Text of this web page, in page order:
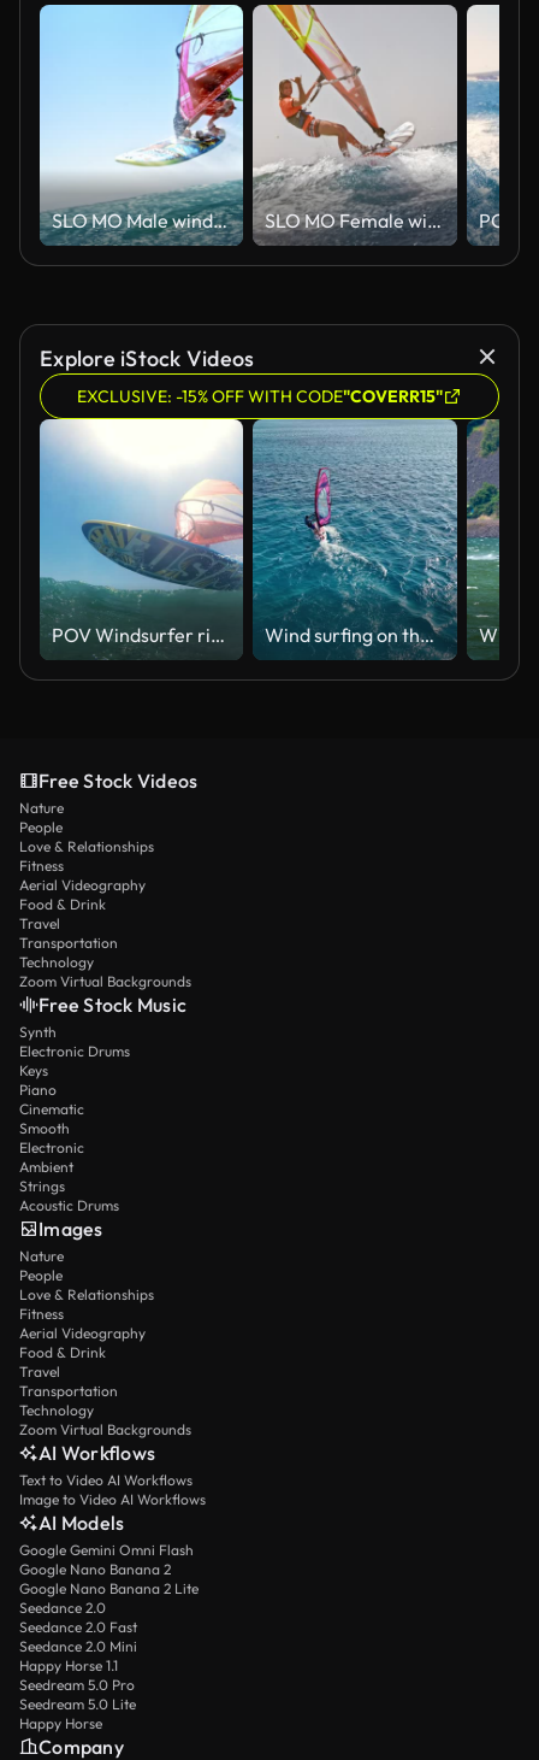
SLO MO Male windsurfer doing a jump in sunshine SLO MO Female windsurfer riding in sunshine and waving into camera
Explore iStock Videos
EXCLUSIVE: -15% OFF WITH CODE"COVERR15"
POV Windsurfer riding the sea in sunshine Wind surfing on the sea
Free Stock Videos
Nature
People
Love & Relationships
Fitness
Aerial Videography
Food & Drink
Travel
Transportation
Technology
Zoom Virtual Backgrounds
Free Stock Music
Synth
Electronic Drums
Keys
Piano
Cinematic
Smooth
Electronic
Ambient
Strings
Acoustic Drums
Images
Nature
People
Love & Relationships
Fitness
Aerial Videography
Food & Drink
Travel
Transportation
Technology
Zoom Virtual Backgrounds
AI Workflows
Text to Video AI Workflows
Image to Video AI Workflows
AI Models
Google Gemini Omni Flash
Google Nano Banana 2
Google Nano Banana 2 Lite
Seedance 2.0
Seedance 2.0 Fast
Seedance 2.0 Mini
Happy Horse 1.1
Seedream 5.0 Pro
Seedream 5.0 Lite
Happy Horse
Company